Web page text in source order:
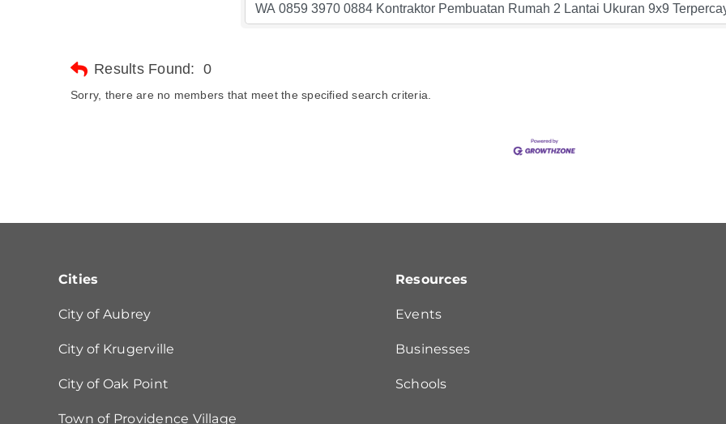
Results Found: 0
Sorry, there are no members that meet the specified search criteria.
Cities
City of Aubrey
City of Krugerville
City of Oak Point
Town of Providence Village
Resources
Events
Businesses
Schools